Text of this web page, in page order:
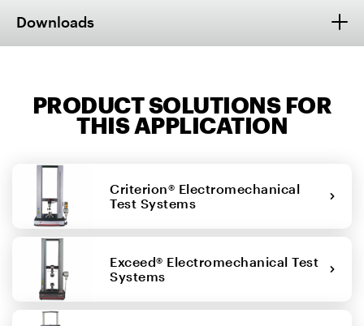
Downloads
PRODUCT SOLUTIONS FOR
THIS APPLICATION
Criterion® Electromechanical
Test Systems
Exceed® Electromechanical Test
Systems